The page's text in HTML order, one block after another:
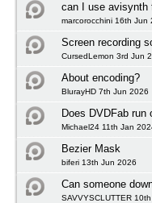
can I use avisynth
marcorocchini 16th Jun
Screen recording
CursedLemon 3rd Jun
About encoding?
BlurayHD 7th Jun 2026
Does DVDFab run
Michael24 11th Jan
Bezier Mask
biferi 13th Jun 2026
Can someone
SAVVYSCLUTTER